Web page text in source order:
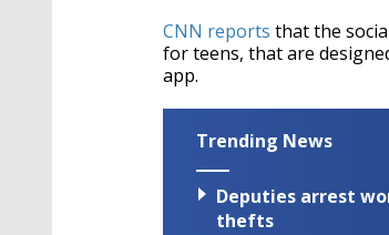
CNN reports that the
for teens, that are
app.
Trending News
Deputies arrest
thefts